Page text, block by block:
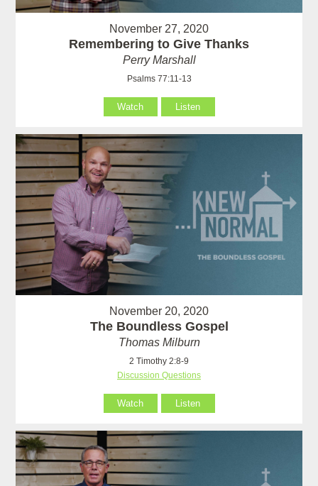
November 27, 2020
Remembering to Give Thanks
Perry Marshall
Psalms 77:11-13
Watch Listen
November 20, 2020
The Boundless Gospel
Thomas Milburn
2 Timothy 2:8-9
Discussion Questions
Watch Listen